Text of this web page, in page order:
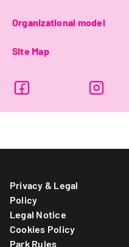
Organizational model
Site Map
Privacy & Legal
Policy
Legal Notice
Cookies Policy
Park Rules